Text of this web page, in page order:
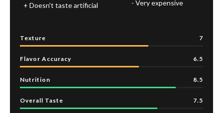
Texture 7
Flavor Accuracy 6.5
Nutrition 8.5
Overall Taste 7.5
Doesn't taste artificial
Very expensive